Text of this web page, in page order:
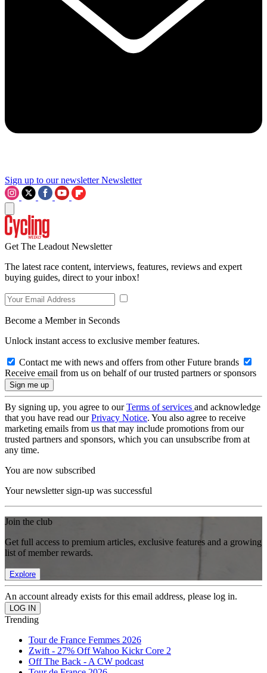
Sign up to our newsletter Newsletter
Get The Leadout Newsletter
The latest race content, interviews, features, reviews and expert
buying guides, direct to your inbox!
Become a Member in Seconds
Unlock instant access to exclusive member features.
Contact me with news and offers from other Future brands
Receive email from us on behalf of our trusted partners or sponsors
By signing up, you agree to ourTerms of services and acknowledge
that you have read ourPrivacy Notice. You also agree to receive
marketing emails from us that may include promotions from our
trusted partners and sponsors, which you can unsubscribe from at
any time.
You are now subscribed
Your newsletter sign-up was successful
Join the club
Get full access to premium articles, exclusive features and a growing
list of member rewards.
Explore
An account already exists for this email address, please log in.
Trending
Tour de France Femmes 2026
Zwift - 27% Off Wahoo Kickr Core 2
Off The Back - A CW podcast